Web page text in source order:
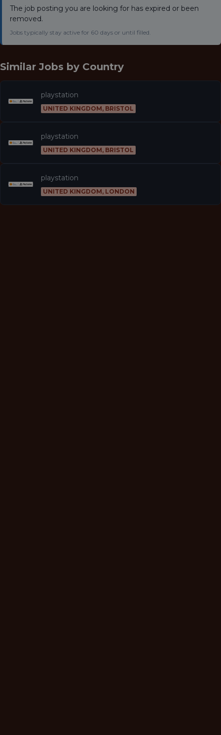
The job posting you are looking for has expired or been
removed.
Jobs typically stay active for 60 days or until filled.
Similar Jobs by Country
playstation
UNITED KINGDOM, BRISTOL
playstation
UNITED KINGDOM, BRISTOL
playstation
UNITED KINGDOM, LONDON